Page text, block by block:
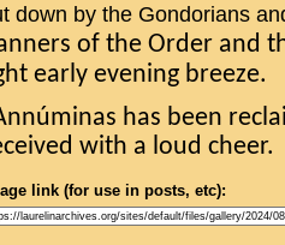
down by the Gondorians
of the Order and
early evening breeze.
úminas has been
with a loud cheer.
link (for use in posts, etc):